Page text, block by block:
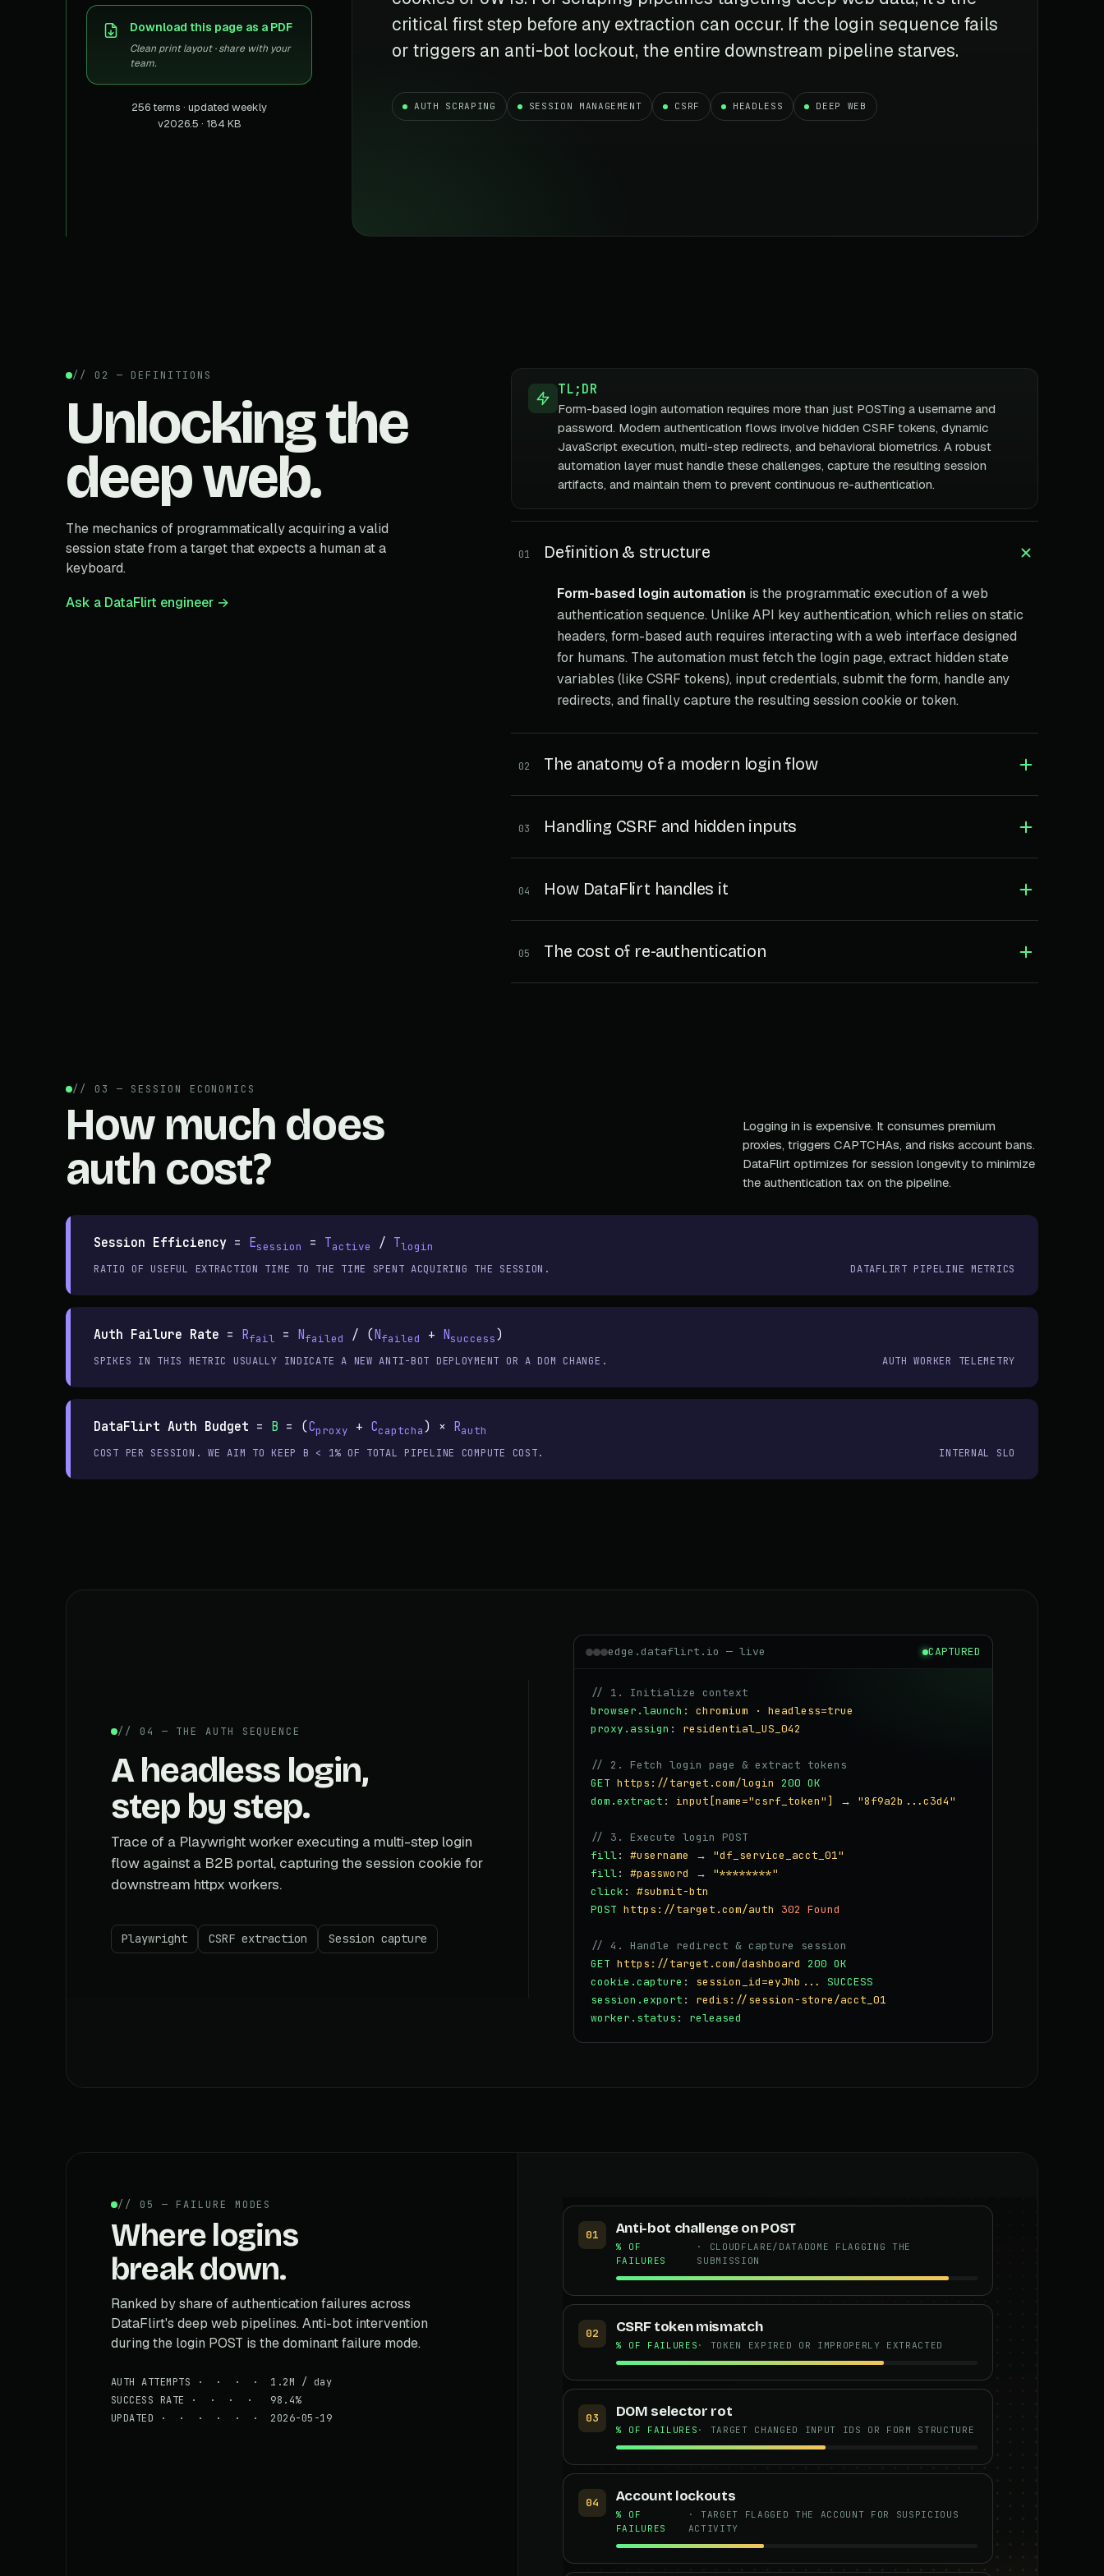
40+ Niche-focused Data Scraping Services
US homes & agent data
PropertyFinder
MENA real estate data
Listings & estimate data
Market data & analysis
NASDAQ
Ticker & index data
Download this page as a PDF
Clean print layout · share with your
team.
256 terms · updated weekly
v2026.5 · 184 KB
critical first step before any extraction can occur. If the login sequence fails
or triggers an anti-bot lockout, the entire downstream pipeline starves.
AUTH SCRAPING SESSION MANAGEMENT CSRF HEADLESS DEEP WEB
// 02 — DEFINITIONS
Unlocking the
deep web.
The mechanics of programmatically acquiring a valid
session state from a target that expects a human at a
keyboard.
Ask a DataFlirt engineer →
TL;DR
Form-based login automation requires more than just POSTing a username and
password. Modern authentication flows involve hidden CSRF tokens, dynamic
JavaScript execution, multi-step redirects, and behavioral biometrics. A robust
automation layer must handle these challenges, capture the resulting session
artifacts, and maintain them to prevent continuous re-authentication.
01 Definition & structure
Form-based login automationis the programmatic execution of a web
authentication sequence. Unlike API key authentication, which relies on static
headers, form-based auth requires interacting with a web interface designed
for humans. The automation must fetch the login page, extract hidden state
variables (like CSRF tokens), input credentials, submit the form, handle any
redirects, and finally capture the resulting session cookie or token.
02 The anatomy of a modern login flow
03 Handling CSRF and hidden inputs
04 How DataFlirt handles it
05 The cost of re-authentication
// 03 — SESSION ECONOMICS
How much does
auth cost?
Logging in is expensive. It consumes premium
proxies, triggers CAPTCHAs, and risks account bans.
DataFlirt optimizes for session longevity to minimize
the authentication tax on the pipeline.
Session Efficiency = Esession = Tactive / Tlogin
RATIO OF USEFUL EXTRACTION TIME TO THE TIME SPENT ACQUIRING THE SESSION. DATAFLIRT PIPELINE METRICS
Auth Failure Rate = Rfail = Nfailed / (Nfailed + Nsuccess)
SPIKES IN THIS METRIC USUALLY INDICATE A NEW ANTI-BOT DEPLOYMENT OR A DOM CHANGE. AUTH WORKER TELEMETRY
DataFlirt Auth Budget = B = (Cproxy + Ccaptcha) × Rauth
COST PER SESSION. WE AIM TO KEEP B < 1% OF TOTAL PIPELINE COMPUTE COST. INTERNAL SLO
// 04 — THE AUTH SEQUENCE
A headless login,
step by step.
Trace of a Playwright worker executing a multi-step login
flow against a B2B portal, capturing the session cookie for
downstream httpx workers.
Playwright CSRF extraction Session capture
edge.dataflirt.io — live CAPTURED
// 1. Initialize context
browser.launch : chromium · headless=true
proxy.assign : residential_US_042
// 2. Fetch login page & extract tokens
GET https://target.com/login
200 OK
dom.extract : input[name="csrf_token"] → "8f9a2b...c3d4"
// 3. Execute login POST
fill: #username → "df_service_acct_01"
fill: #password → "********"
click : #submit-btn
POST https://target.com/auth 302 Found
// 4. Handle redirect & capture session
GET https://target.com/dashboard
200 OK
cookie.capture : session_id=eyJhb...
SUCCESS
session.export : redis://session-store/acct_01
worker.status : released
// 05 — FAILURE MODES
Where logins
break down.
Ranked by share of authentication failures across
DataFlirt's deep web pipelines. Anti-bot intervention
during the login POST is the dominant failure mode.
AUTH ATTEMPTS · · · · 1.2M / day
SUCCESS RATE · · · · 98.4%
UPDATED · · · · · · 2026-05-19
01 Anti-bot challenge on POST
% OF
FAILURES
· CLOUDFLARE/DATADOME FLAGGING THE
SUBMISSION
02 CSRF token mismatch
% OF FAILURES · TOKEN EXPIRED OR IMPROPERLY EXTRACTED
03 DOM selector rot
% OF FAILURES · TARGET CHANGED INPUT IDS OR FORM STRUCTURE
04 Account lockouts
% OF
FAILURES
· TARGET FLAGGED THE ACCOUNT FOR SUSPICIOUS
ACTIVITY